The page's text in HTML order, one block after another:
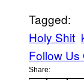
Tagged:
Holy Shit
Follow
Share: